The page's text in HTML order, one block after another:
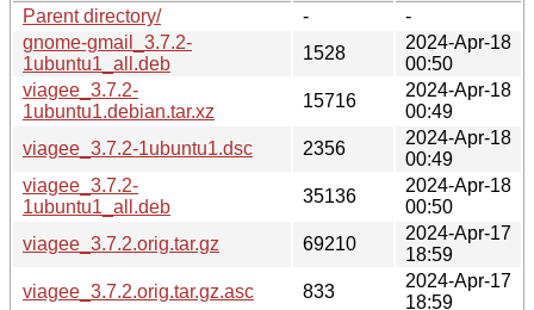
Parent directory/
-
-
gnome-gmail_3.7.2-
1ubuntu1_all.deb
1528
2024-Apr-18
00:50
viagee_3.7.2-
1ubuntu1.debian.tar.xz
15716
2024-Apr-18
00:49
viagee_3.7.2-1ubuntu1.dsc
2356
2024-Apr-18
00:49
viagee_3.7.2-
1ubuntu1_all.deb
35136
2024-Apr-18
00:50
viagee_3.7.2.orig.tar.gz
69210
2024-Apr-17
18:59
viagee_3.7.2.orig.tar.gz.asc
833
2024-Apr-17
18:59